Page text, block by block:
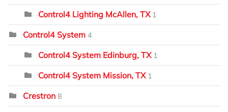
Control4 Lighting McAllen, TX 1
Control4 System 4
Control4 System Edinburg, TX 1
Control4 System Mission, TX 1
Crestron 8